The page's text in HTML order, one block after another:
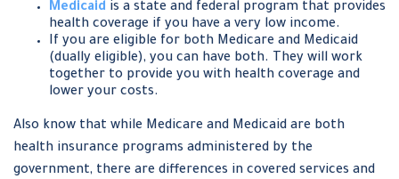
Medicaid is a state and federal program that provides
health coverage if you have a very low income.
If you are eligible for both Medicare and Medicaid
(dually eligible), you can have both. They will work
together to provide you with health coverage and
lower your costs.
Also know that while Medicare and Medicaid are both
health insurance programs administered by the
government, there are differences in covered services and